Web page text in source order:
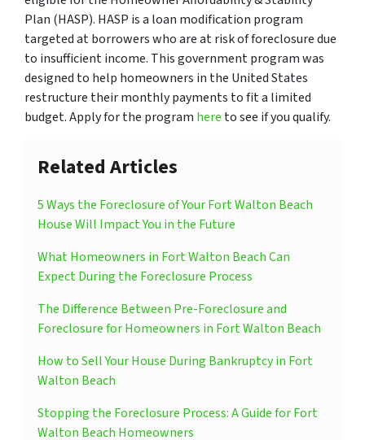
Plan (HASP). HASP is a loan modification program
targeted at borrowers who are at risk of foreclosure due
to insufficient income. This government program was
designed to help homeowners in the United States
restructure their monthly payments to fit a limited
budget. Apply for the program here to see if you qualify.
Related Articles
5 Ways the Foreclosure of Your Fort Walton Beach
House Will Impact You in the Future
What Homeowners in Fort Walton Beach Can
Expect During the Foreclosure Process
The Difference Between Pre-Foreclosure and
Foreclosure for Homeowners in Fort Walton Beach
How to Sell Your House During Bankruptcy in Fort
Walton Beach
Stopping the Foreclosure Process: A Guide for Fort
Walton Beach Homeowners